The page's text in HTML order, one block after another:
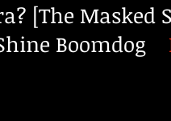
[The Masked
Boomdog